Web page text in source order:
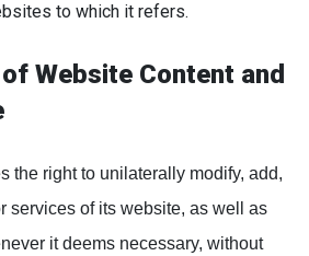
to which it refers.
Website Content and
the right to unilaterally modify, add,
services of its website, as well as
it deems necessary, without